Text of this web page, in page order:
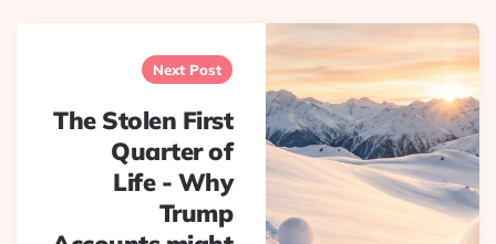
Next Post
The Stolen First
Quarter of
Life - Why
Trump